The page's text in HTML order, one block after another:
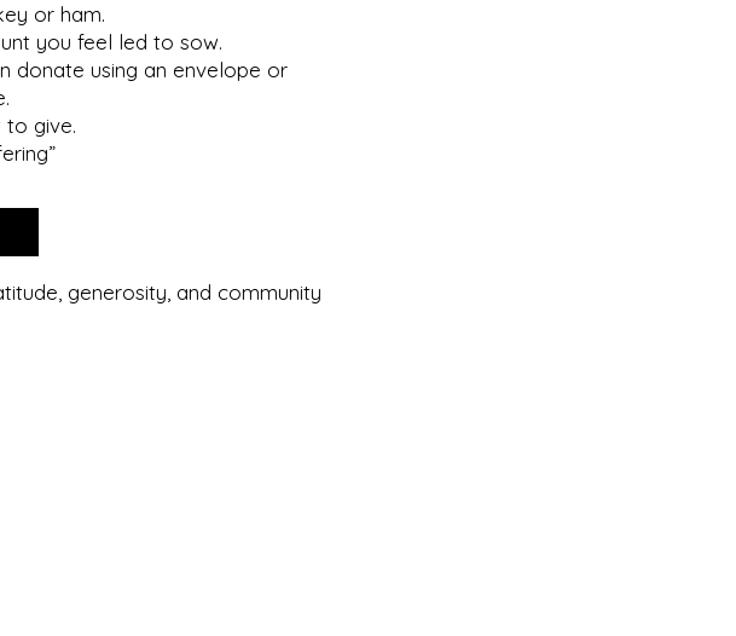
or ham.
you feel led to sow.
donate using an envelope or
to give.
generosity, and community